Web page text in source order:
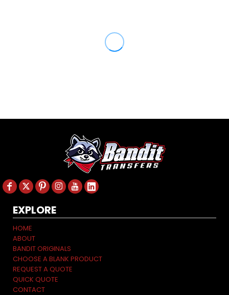
EXPLORE
HOME
ABOUT
BANDIT ORIGINALS
CHOOSE A BLANK PRODUCT
REQUEST A QUOTE
QUICK QUOTE
CONTACT